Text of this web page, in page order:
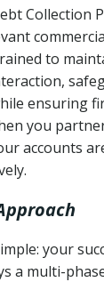
Collection
to
ensuring
you
accounts
your
a multi-